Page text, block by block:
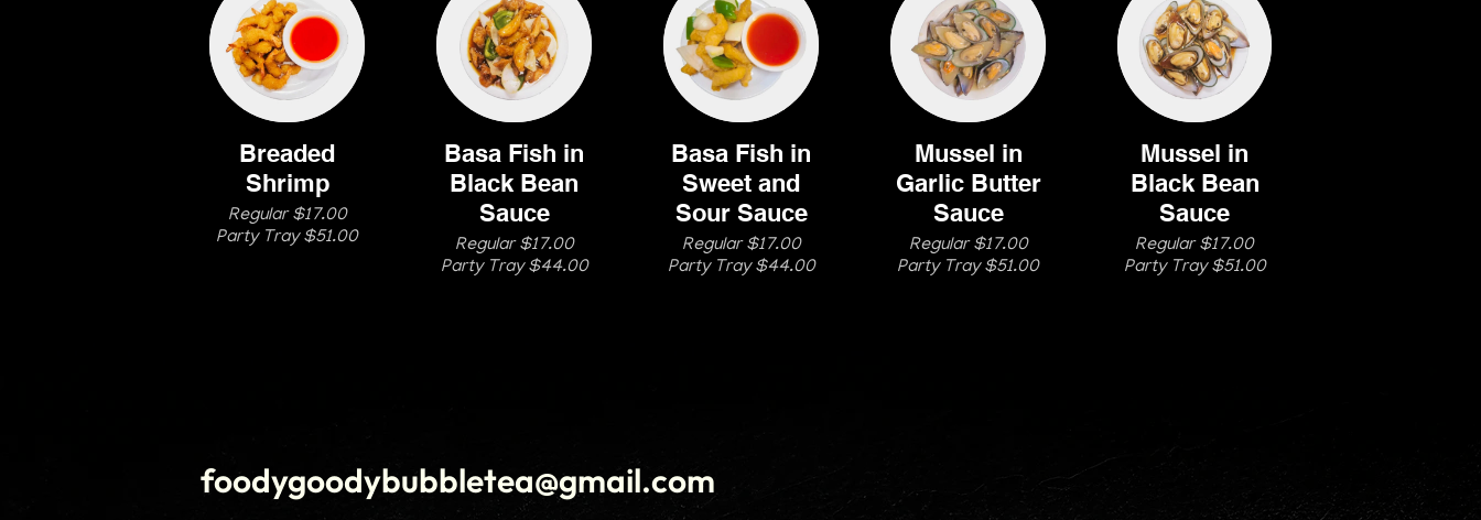
Breaded
Shrimp
Regular $17.00
Party Tray $51.00
Basa Fish in
Black Bean
Sauce
Regular $17.00
Party Tray $44.00
Basa Fish in
Sweet and
Sour Sauce
Regular $17.00
Party Tray $44.00
Mussel in
Garlic Butter
Sauce
Regular $17.00
Party Tray $51.00
Mussel in
Black Bean
Sauce
Regular $17.00
Party Tray $51.00
foodygoodybubbletea@gmail.com (204)669-5800